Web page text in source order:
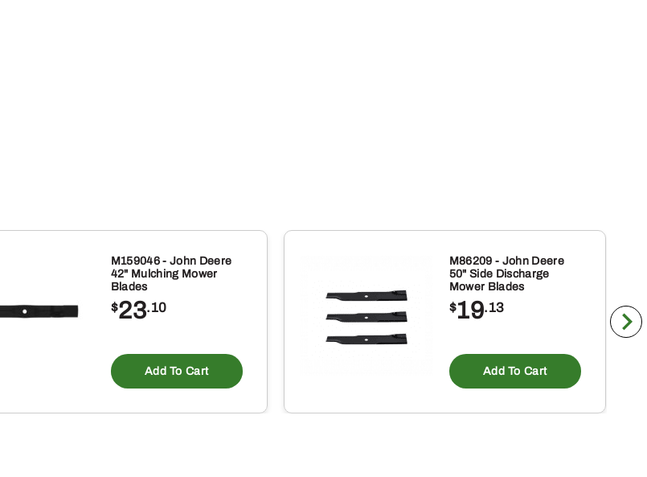
M159046 - John Deere
42" Mulching Mower
Blades
$23.10
Add To Cart
M86209 - John Deere
50" Side Discharge
Mower Blades
$19.13
Add To Cart